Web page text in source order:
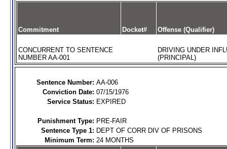
Commitment Docket# Offense (Qualifier)
CONCURRENT TO SENTENCE
NUMBER AA-001
DRIVING UNDER
(PRINCIPAL)
Sentence Number: AA-006
Conviction Date: 07/15/1976
Service Status: EXPIRED
Punishment Type: PRE-FAIR
Sentence Type 1: DEPT OF CORR DIV OF PRISONS
Minimum Term: 24 MONTHS